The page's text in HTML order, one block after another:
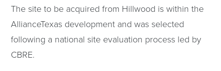
The site to be acquired from Hillwood is within the
AllianceTexas development and was selected
following a national site evaluation process led by
CBRE.